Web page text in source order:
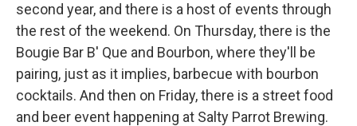
second year, and there is a host of events through
the rest of the weekend. On Thursday, there is the
Bougie Bar B' Que and Bourbon, where they'll be
pairing, just as it implies, barbecue with bourbon
cocktails. And then on Friday, there is a street food
and beer event happening at Salty Parrot Brewing.